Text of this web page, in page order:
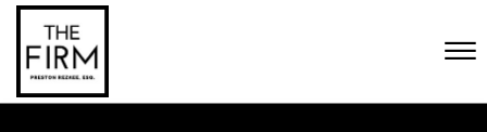
☰
CONTACT US
(702) 222-FIRM